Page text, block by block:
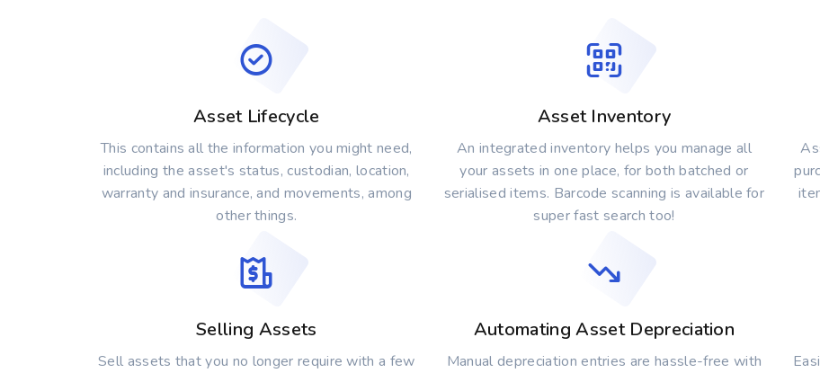
Asset Lifecycle
This contains all the information you might need,
including the asset's status, custodian, location,
warranty and insurance, and movements, among
other things.
Asset Inventory
An integrated inventory helps you manage all
your assets in one place, for both batched or
serialised items. Barcode scanning is available for
super fast search too!
Selling Assets
Sell assets that you no longer require with a few
Automating Asset Depreciation
Manual depreciation entries are hassle-free with